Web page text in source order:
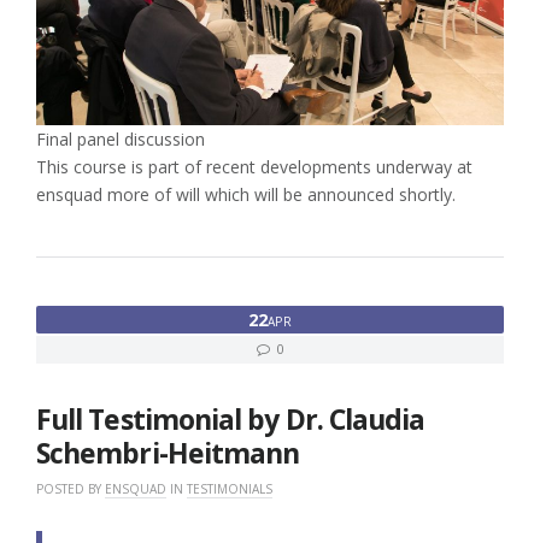
Final panel discussion
This course is part of recent developments underway at
ensquad more of will which will be announced shortly.
22APR
0
Full Testimonial by Dr. Claudia
Schembri-Heitmann
POSTED BY ENSQUAD IN TESTIMONIALS